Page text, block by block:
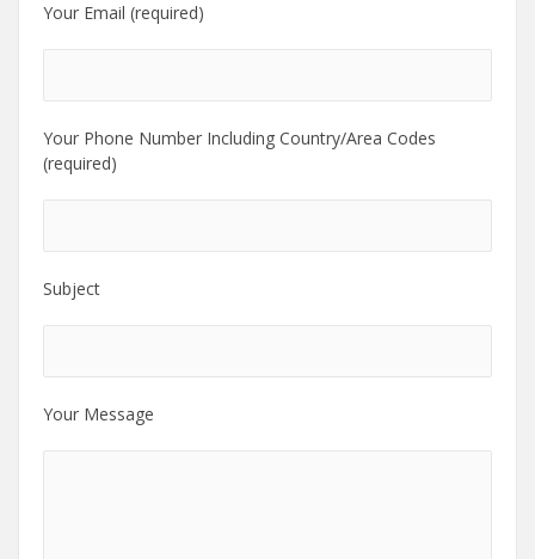
Your Email (required)
Your Phone Number Including Country/Area Codes
(required)
Subject
Your Message